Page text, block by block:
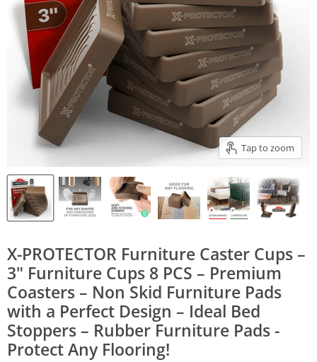
Tap to zoom
X-PROTECTOR Furniture Caster Cups –
3" Furniture Cups 8 PCS – Premium
Coasters – Non Skid Furniture Pads
with a Perfect Design – Ideal Bed
Stoppers – Rubber Furniture Pads -
Protect Any Flooring!